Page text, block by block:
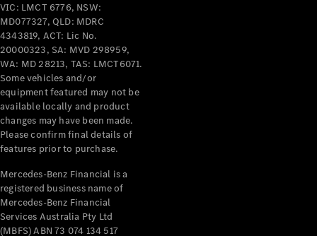
AMG GT
Coupé
Mercedes-
AMG GT
4-Door
Coupé
NewElectric
Configurator
Test Drive
Benz Store
Cabriolets / Roadsters
VIC: LMCT 6776, NSW:
MD077327, QLD: MDRC
4343819, ACT: Lic No.
20000323, SA: MVD 298959,
WA: MD 28213, TAS: LMCT6071.
Some vehicles and/or
equipment featured may not be
available locally and product
changes may have been made.
Please confirm final details of
features prior to purchase.
Mercedes-Benz Financial is a
registered business name of
Mercedes-Benz Financial
Services Australia Pty Ltd
(MBFS) ABN 73 074 134 517